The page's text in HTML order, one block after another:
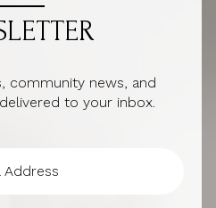
community news, and
to your inbox.